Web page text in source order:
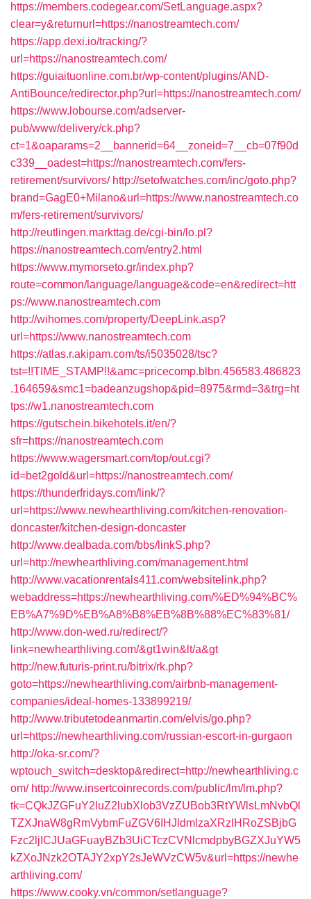
https://members.codegear.com/SetLanguage.aspx?
clear=y&returnurl=https://nanostreamtech.com/
https://app.dexi.io/tracking/?
url=https://nanostreamtech.com/
https://guiaituonline.com.br/wp-content/plugins/AND-
AntiBounce/redirector.php?url=https://nanostreamtech.com/
https://www.lobourse.com/adserver-
pub/www/delivery/ck.php?
ct=1&oaparams=2__bannerid=64__zoneid=7__cb=07f90d
c339__oadest=https://nanostreamtech.com/fers-
retirement/survivors/ http://setofwatches.com/inc/goto.php?
brand=GagE0+Milano&url=https://www.nanostreamtech.co
m/fers-retirement/survivors/
http://reutlingen.markttag.de/cgi-bin/lo.pl?
https://nanostreamtech.com/entry2.html
https://www.mymorseto.gr/index.php?
route=common/language/language&code=en&redirect=htt
ps://www.nanostreamtech.com
http://wihomes.com/property/DeepLink.asp?
url=https://www.nanostreamtech.com
https://atlas.r.akipam.com/ts/i5035028/tsc?
tst=!!TIME_STAMP!!&amc=pricecomp.blbn.456583.486823
.164659&smc1=badeanzugshop&pid=8975&rmd=3&trg=ht
tps://w1.nanostreamtech.com
https://gutschein.bikehotels.it/en/?
sfr=https://nanostreamtech.com
https://www.wagersmart.com/top/out.cgi?
id=bet2gold&url=https://nanostreamtech.com/
https://thunderfridays.com/link/?
url=https://www.newhearthliving.com/kitchen-renovation-
doncaster/kitchen-design-doncaster
http://www.dealbada.com/bbs/linkS.php?
url=http://newhearthliving.com/management.html
http://www.vacationrentals411.com/websitelink.php?
webaddress=https://newhearthliving.com/%ED%94%BC%
EB%A7%9D%EB%A8%B8%EB%8B%88%EC%83%81/
http://www.don-wed.ru/redirect/?
link=newhearthliving.com/&gt1win&lt/a&gt
http://new.futuris-print.ru/bitrix/rk.php?
goto=https://newhearthliving.com/airbnb-management-
companies/ideal-homes-133899219/
http://www.tributetodeanmartin.com/elvis/go.php?
url=https://newhearthliving.com/russian-escort-in-gurgaon
http://oka-sr.com/?
wptouch_switch=desktop&redirect=http://newhearthliving.c
om/ http://www.insertcoinrecords.com/public/lm/lm.php?
tk=CQkJZGFuY2luZ2lubXlob3VzZUBob3RtYWlsLmNvbQl
TZXJnaW8gRmVybmFuZGV6IHJldmlzaXRzIHRoZSBjbG
Fzc2ljICJUaGFuayBZb3UiCTczCVNlcmdpbyBGZXJuYW5
kZXoJNzk2OTAJY2xpY2sJeWVzCW5v&url=https://newhe
arthliving.com/
https://www.cooky.vn/common/setlanguage?